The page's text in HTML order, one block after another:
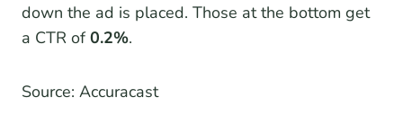
down the ad is placed. Those at the bottom get
a CTR of0.2%.
Source: Accuracast